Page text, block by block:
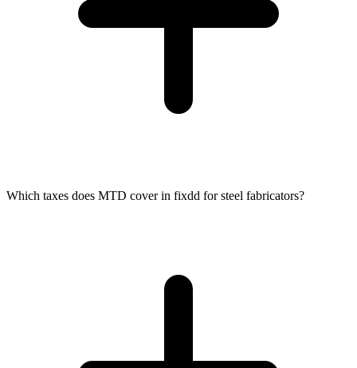
Which taxes does MTD cover in fixdd for steel fabricators?